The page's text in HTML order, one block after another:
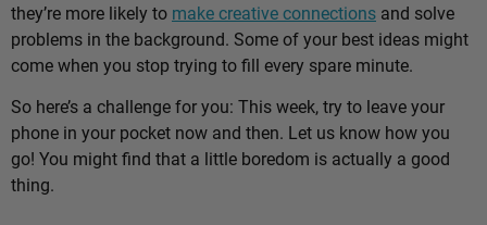
they’re more likely to make creative connections and solve
problems in the background. Some of your best ideas might
come when you stop trying to fill every spare minute.
So here’s a challenge for you: This week, try to leave your
phone in your pocket now and then. Let us know how you
go! You might find that a little boredom is actually a good
thing.